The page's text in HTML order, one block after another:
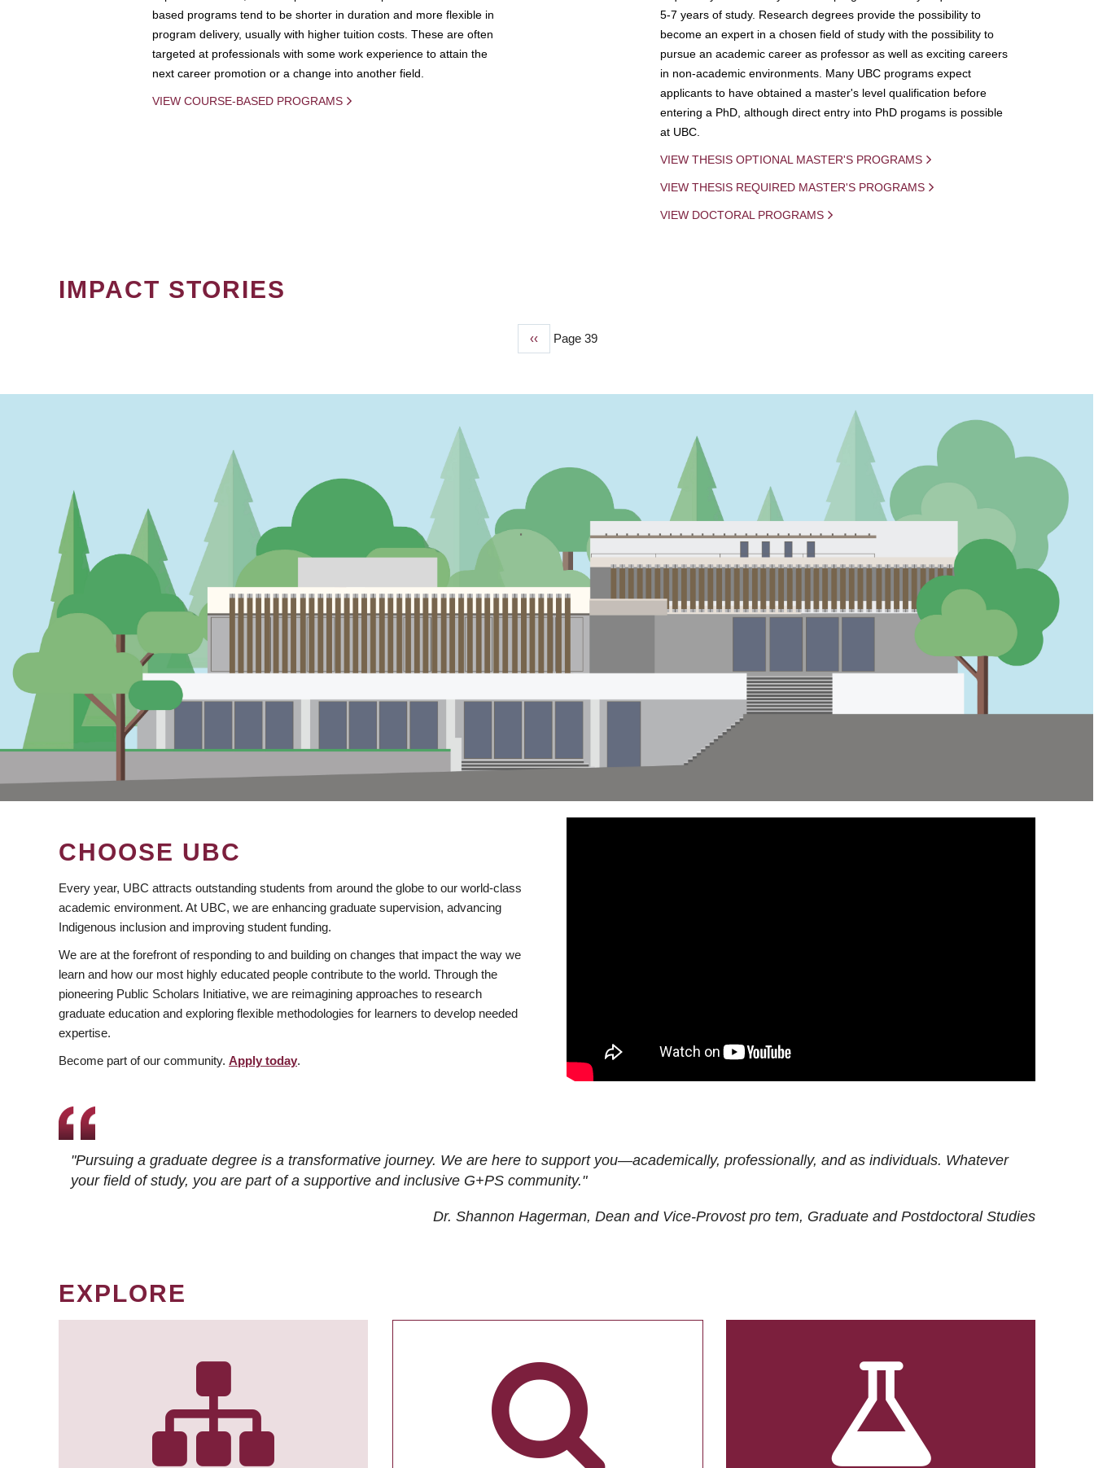
based programs tend to be shorter in duration and more flexible in
program delivery, usually with higher tuition costs. These are often
targeted at professionals with some work experience to attain the
next career promotion or a change into another field.
VIEW COURSE-BASED PROGRAMS
5-7 years of study. Research degrees provide the possibility to
become an expert in a chosen field of study with the possibility to
pursue an academic career as professor as well as exciting careers
in non-academic environments. Many UBC programs expect
applicants to have obtained a master's level qualification before
entering a PhD, although direct entry into PhD progams is possible
at UBC.
VIEW THESIS OPTIONAL MASTER'S PROGRAMS
VIEW THESIS REQUIRED MASTER'S PROGRAMS
VIEW DOCTORAL PROGRAMS
IMPACT STORIES
Previous
‹‹ Page 39
CHOOSE UBC
Every year, UBC attracts outstanding students from around the globe to our world-class
academic environment. At UBC, we are enhancing graduate supervision, advancing
Indigenous inclusion and improving student funding.
We are at the forefront of responding to and building on changes that impact the way we
learn and how our most highly educated people contribute to the world. Through the
pioneering Public Scholars Initiative, we are reimagining approaches to research
graduate education and exploring flexible methodologies for learners to develop needed
expertise.
Become part of our community. Apply today.
"Pursuing a graduate degree is a transformative journey. We are here to support you—academically, professionally, and as individuals. Whatever
your field of study, you are part of a supportive and inclusive G+PS community."
Dr. Shannon Hagerman, Dean and Vice-Provost pro tem, Graduate and Postdoctoral Studies
EXPLORE